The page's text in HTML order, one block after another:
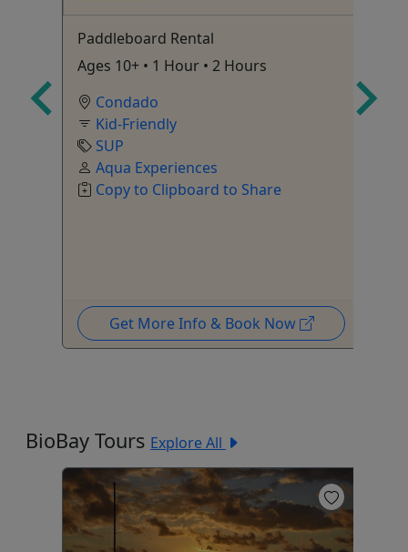
Paddleboard Rental
Ages 10+ • 1 Hour • 2 Hours
Condado
Kid-Friendly
SUP
Aqua Experiences
Copy to Clipboard to Share
Get More Info & Book Now
BioBay Tours Explore All